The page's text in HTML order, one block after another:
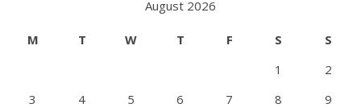
August 2026
M T W T F S
S
1
2
3
4 5 6 7 8
9